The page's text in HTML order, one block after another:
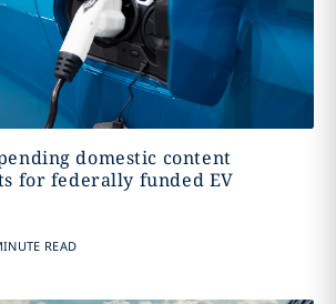
domestic content
for federally funded EV
READ